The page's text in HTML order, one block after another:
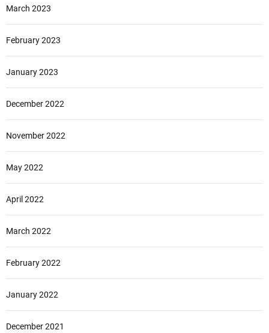
March 2023
February 2023
January 2023
December 2022
November 2022
May 2022
April 2022
March 2022
February 2022
January 2022
December 2021